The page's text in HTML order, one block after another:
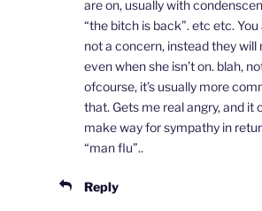
are on, usually with
“the bitch is back”. etc etc.
not a concern, instead they
even when she isn’t on. blah,
ofcourse, it’s usually more
that. Gets me real angry, and it
make way for sympathy in
“man flu”..
Reply